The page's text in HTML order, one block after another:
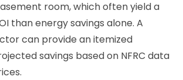
room, which often yield a
than energy savings alone. A
can provide an itemized
savings based on NFRC data